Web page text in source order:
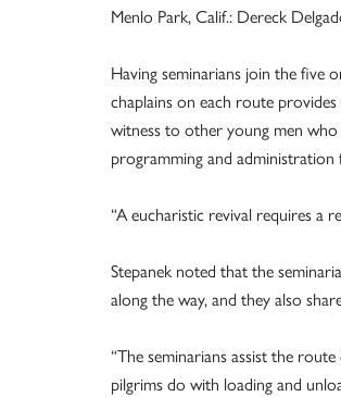
Menlo Park, Calif.: Dereck
Having seminarians join the five
chaplains on each route
witness to other young men who
programming and
“A eucharistic revival requires a
Stepanek noted that the
along the way, and they also
“The seminarians assist the
pilgrims do with loading and